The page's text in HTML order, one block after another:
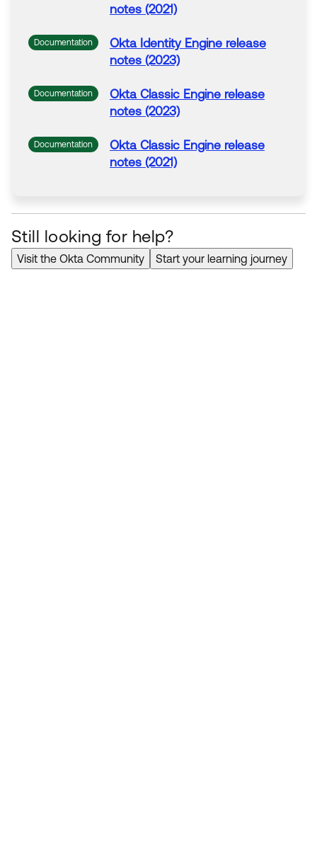
notes (2021)
Documentation Okta Identity Engine release
notes (2023)
Documentation Okta Classic Engine release
notes (2023)
Documentation Okta Classic Engine release
notes (2021)
Still looking for help?
Visit the Okta Community Start your learning journey